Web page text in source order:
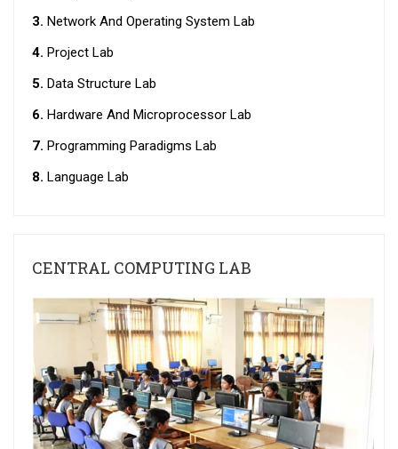
3. Network And Operating System Lab
4. Project Lab
5. Data Structure Lab
6. Hardware And Microprocessor Lab
7. Programming Paradigms Lab
8. Language Lab
CENTRAL COMPUTING LAB